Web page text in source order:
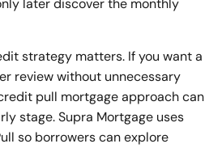
later discover the monthly
strategy matters. If you want a
review without unnecessary
pull mortgageapproach can
stage. Supra Mortgage uses
so borrowers can explore